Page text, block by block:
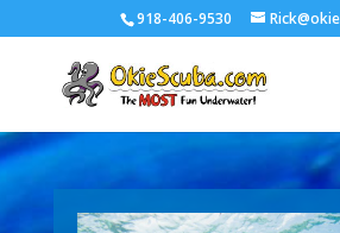
918-406-9530